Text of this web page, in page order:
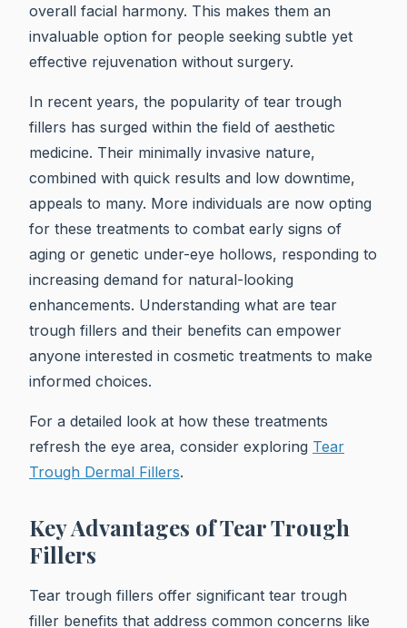
overall facial harmony. This makes them an
invaluable option for people seeking subtle yet
effective rejuvenation without surgery.
In recent years, the popularity of tear trough
fillers has surged within the field of aesthetic
medicine. Their minimally invasive nature,
combined with quick results and low downtime,
appeals to many. More individuals are now opting
for these treatments to combat early signs of
aging or genetic under-eye hollows, responding to
increasing demand for natural-looking
enhancements. Understanding what are tear
trough fillers and their benefits can empower
anyone interested in cosmetic treatments to make
informed choices.
For a detailed look at how these treatments
refresh the eye area, consider exploring Tear
Trough Dermal Fillers.
Key Advantages of Tear Trough
Fillers
Tear trough fillers offer significant tear trough
filler benefits that address common concerns like